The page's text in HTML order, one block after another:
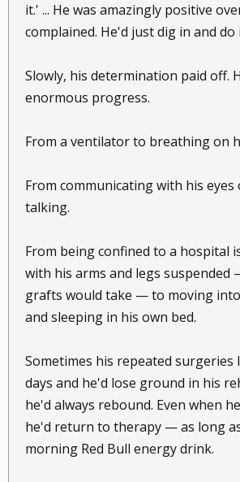
it.' ... He was amazingly positive
complained. He'd just dig in and do
Slowly, his determination paid off.
enormous progress.
From a ventilator to breathing on
From communicating with his eyes
talking.
From being confined to a hospital
with his arms and legs suspended
grafts would take — to moving
and sleeping in his own bed.
Sometimes his repeated surgeries
days and he'd lose ground in his
he'd always rebound. Even when
he'd return to therapy — as long
morning Red Bull energy drink.